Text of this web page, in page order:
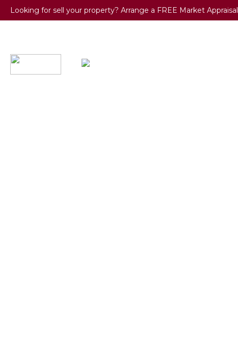
Looking for sell your property? Arrange a FREE Market Appraisal